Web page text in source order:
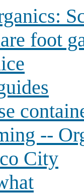
foot
--
City